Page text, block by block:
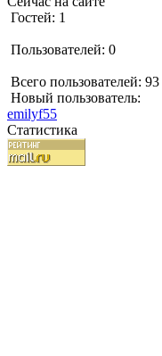
Гостей: 1
Пользователей: 0
Всего пользователей: 93
Новый пользователь:
emilyf55
Статистика